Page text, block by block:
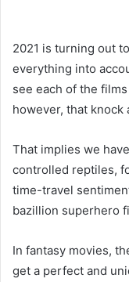
2021 is turning out
everything into
see each of the
however, that knock
That implies we
controlled reptiles,
time-travel
bazillion superhero
In fantasy movies,
get a perfect and